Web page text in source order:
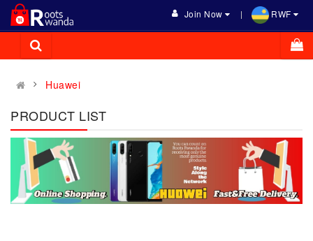
Join Now RWF
Huawei
PRODUCT LIST